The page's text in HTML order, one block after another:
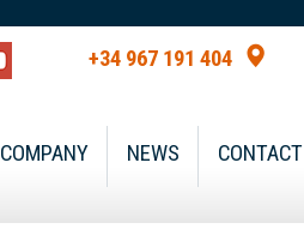
+34 967 191 404
COMPANY NEWS CONTACT